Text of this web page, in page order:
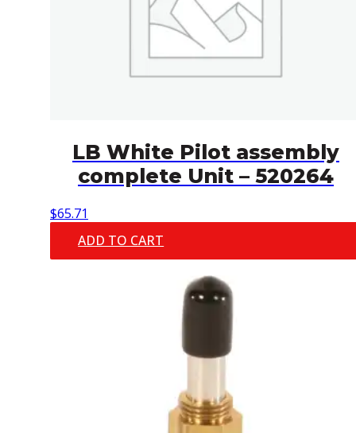
LB White Pilot assembly
complete Unit – 520264
$65.71
ADD TO CART